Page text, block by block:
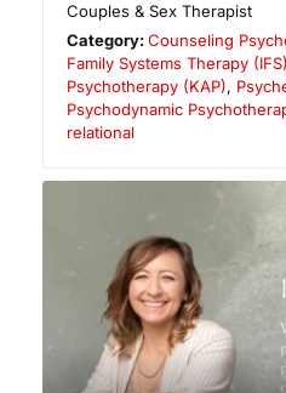
Couples & Sex Therapist
Category:Counseling
Family Systems Therapy (IFS)
Psychotherapy (KAP),
Psychodynamic
relational